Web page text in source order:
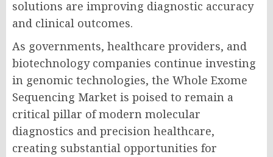
solutions are improving diagnostic accuracy
and clinical outcomes.
As governments, healthcare providers, and
biotechnology companies continue investing
in genomic technologies, the Whole Exome
Sequencing Market is poised to remain a
critical pillar of modern molecular
diagnostics and precision healthcare,
creating substantial opportunities for